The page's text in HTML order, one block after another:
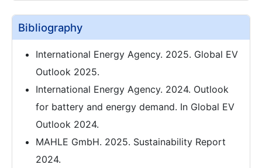
Bibliography
International Energy Agency. 2025. Global EV
Outlook 2025.
International Energy Agency. 2024. Outlook
for battery and energy demand. In Global EV
Outlook 2024.
MAHLE GmbH. 2025. Sustainability Report
2024.